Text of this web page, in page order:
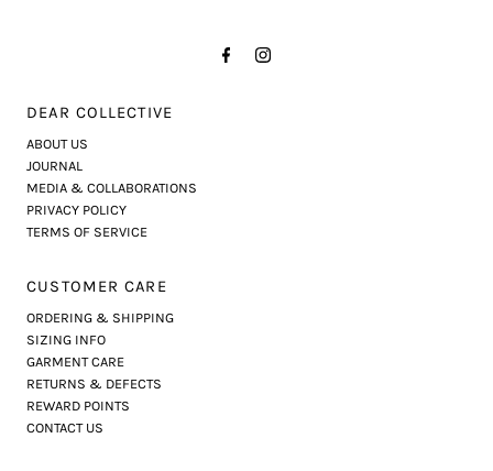
DEAR COLLECTIVE
ABOUT US
JOURNAL
MEDIA & COLLABORATIONS
PRIVACY POLICY
TERMS OF SERVICE
CUSTOMER CARE
ORDERING & SHIPPING
SIZING INFO
GARMENT CARE
RETURNS & DEFECTS
REWARD POINTS
CONTACT US